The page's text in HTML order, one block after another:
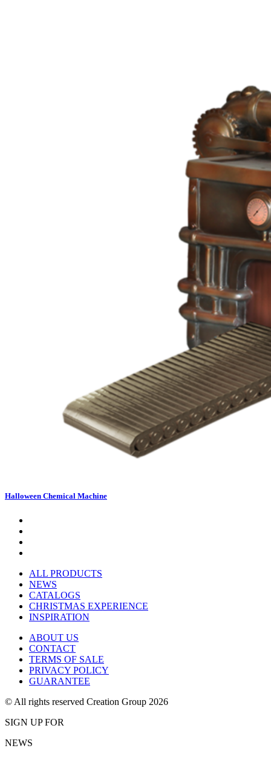
Halloween Chemical Machine
ALL PRODUCTS
NEWS
CATALOGS
CHRISTMAS EXPERIENCE
INSPIRATION
ABOUT US
CONTACT
TERMS OF SALE
PRIVACY POLICY
GUARANTEE
© All rights reserved Creation Group 2026
SIGN UP FOR
NEWS